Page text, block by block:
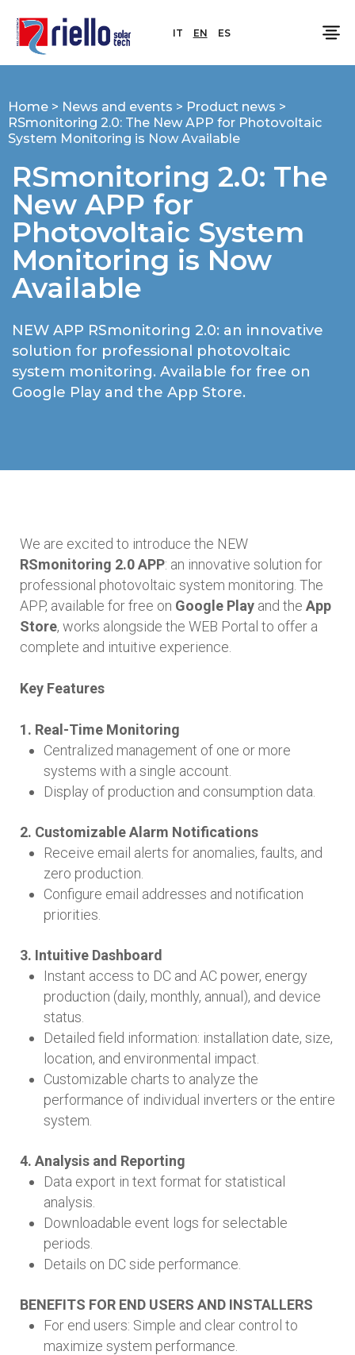
IT EN ES
Home > News and events > Product news >
RSmonitoring 2.0: The New APP for Photovoltaic
System Monitoring is Now Available
RSmonitoring 2.0: The
New APP for
Photovoltaic System
Monitoring is Now
Available
NEW APP RSmonitoring 2.0: an innovative
solution for professional photovoltaic
system monitoring. Available for free on
Google Play and the App Store.
We are excited to introduce the NEW
RSmonitoring 2.0 APP: an innovative solution for
professional photovoltaic system monitoring. The
APP, available for free on Google Play and the App
Store, works alongside the WEB Portal to offer a
complete and intuitive experience.
Key Features
1. Real-Time Monitoring
Centralized management of one or more
systems with a single account.
Display of production and consumption data.
2. Customizable Alarm Notifications
Receive email alerts for anomalies, faults, and
zero production.
Configure email addresses and notification
priorities.
3. Intuitive Dashboard
Instant access to DC and AC power, energy
production (daily, monthly, annual), and device
status.
Detailed field information: installation date, size,
location, and environmental impact.
Customizable charts to analyze the
performance of individual inverters or the entire
system.
4. Analysis and Reporting
Data export in text format for statistical
analysis.
Downloadable event logs for selectable
periods.
Details on DC side performance.
BENEFITS FOR END USERS AND INSTALLERS
For end users: Simple and clear control to
maximize system performance.